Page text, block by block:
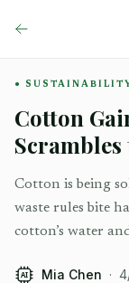
SUSTAINABILITY
Cotton
Scrambles
Cotton is being
waste rules bite
cotton’s water
AI Mia Chen ·